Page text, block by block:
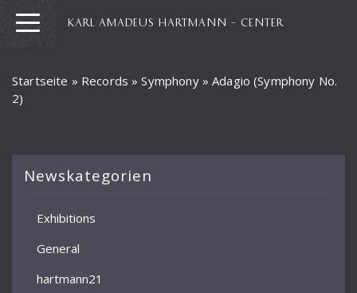
KARL AMADEUS HARTMANN – CENTER
Startseite » Records »Symphony»Adagio (Symphony No.
2)
Newskategorien
Exhibitions
General
hartmann21